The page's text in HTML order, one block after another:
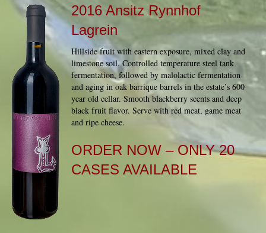
2016 Ansitz Rynnhof
Lagrein
Hillside fruit with eastern exposure, mixed clay and
limestone soil. Controlled temperature steel tank
fermentation, followed by malolactic fermentation
and aging in oak barrique barrels in the estate’s 600
year old cellar. Smooth blackberry scents and deep
black fruit flavor. Serve with red meat, game meat
and ripe cheese.
ORDER NOW – ONLY 20
CASES AVAILABLE